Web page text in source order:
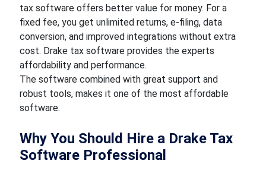
tax software offers better value for money. For a
fixed fee, you get unlimited returns, e-filing, data
conversion, and improved integrations without extra
cost. Drake tax software provides the experts
affordability and performance.
The software combined with great support and
robust tools, makes it one of the most affordable
software.
Why You Should Hire a Drake Tax
Software Professional